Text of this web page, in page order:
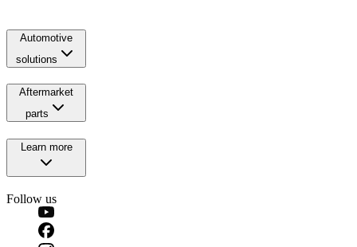
Automotive
solutions
Aftermarket
parts
Learn more
Follow us